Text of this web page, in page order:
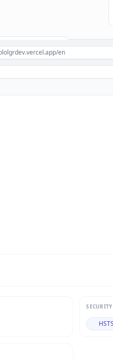
this withNext.js→
en
SECURITY
HSTS